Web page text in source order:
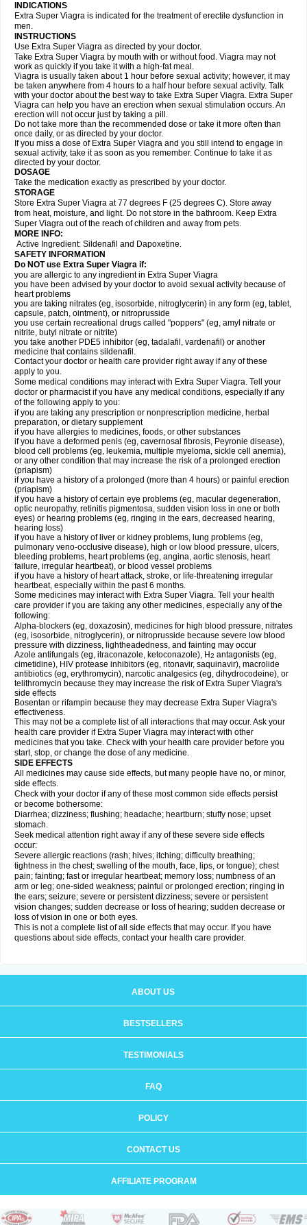
INDICATIONS
Extra Super Viagra is indicated for the treatment of erectile dysfunction in
men.
INSTRUCTIONS
Use Extra Super Viagra as directed by your doctor.
Take Extra Super Viagra by mouth with or without food. Viagra may not
work as quickly if you take it with a high-fat meal.
Viagra is usually taken about 1 hour before sexual activity; however, it may
be taken anywhere from 4 hours to a half hour before sexual activity. Talk
with your doctor about the best way to take Extra Super Viagra. Extra Super
Viagra can help you have an erection when sexual stimulation occurs. An
erection will not occur just by taking a pill.
Do not take more than the recommended dose or take it more often than
once daily, or as directed by your doctor.
If you miss a dose of Extra Super Viagra and you still intend to engage in
sexual activity, take it as soon as you remember. Continue to take it as
directed by your doctor.
DOSAGE
Take the medication exactly as prescribed by your doctor.
STORAGE
Store Extra Super Viagra at 77 degrees F (25 degrees C). Store away
from heat, moisture, and light. Do not store in the bathroom. Keep Extra
Super Viagra out of the reach of children and away from pets.
MORE INFO:
Active Ingredient: Sildenafil and Dapoxetine.
SAFETY INFORMATION
Do NOT use Extra Super Viagra if:
you are allergic to any ingredient in Extra Super Viagra
you have been advised by your doctor to avoid sexual activity because of
heart problems
you are taking nitrates (eg, isosorbide, nitroglycerin) in any form (eg, tablet,
capsule, patch, ointment), or nitroprusside
you use certain recreational drugs called "poppers" (eg, amyl nitrate or
nitrite, butyl nitrate or nitrite)
you take another PDE5 inhibitor (eg, tadalafil, vardenafil) or another
medicine that contains sildenafil.
Contact your doctor or health care provider right away if any of these
apply to you.
Some medical conditions may interact with Extra Super Viagra. Tell your
doctor or pharmacist if you have any medical conditions, especially if any
of the following apply to you:
if you are taking any prescription or nonprescription medicine, herbal
preparation, or dietary supplement
if you have allergies to medicines, foods, or other substances
if you have a deformed penis (eg, cavernosal fibrosis, Peyronie disease),
blood cell problems (eg, leukemia, multiple myeloma, sickle cell anemia),
or any other condition that may increase the risk of a prolonged erection
(priapism)
if you have a history of a prolonged (more than 4 hours) or painful erection
(priapism)
if you have a history of certain eye problems (eg, macular degeneration,
optic neuropathy, retinitis pigmentosa, sudden vision loss in one or both
eyes) or hearing problems (eg, ringing in the ears, decreased hearing,
hearing loss)
if you have a history of liver or kidney problems, lung problems (eg,
pulmonary veno-occlusive disease), high or low blood pressure, ulcers,
bleeding problems, heart problems (eg, angina, aortic stenosis, heart
failure, irregular heartbeat), or blood vessel problems
if you have a history of heart attack, stroke, or life-threatening irregular
heartbeat, especially within the past 6 months.
Some medicines may interact with Extra Super Viagra. Tell your health
care provider if you are taking any other medicines, especially any of the
following:
Alpha-blockers (eg, doxazosin), medicines for high blood pressure, nitrates
(eg, isosorbide, nitroglycerin), or nitroprusside because severe low blood
pressure with dizziness, lightheadedness, and fainting may occur
Azole antifungals (eg, itraconazole, ketoconazole), H2 antagonists (eg,
cimetidine), HIV protease inhibitors (eg, ritonavir, saquinavir), macrolide
antibiotics (eg, erythromycin), narcotic analgesics (eg, dihydrocodeine), or
telithromycin because they may increase the risk of Extra Super Viagra's
side effects
Bosentan or rifampin because they may decrease Extra Super Viagra's
effectiveness.
This may not be a complete list of all interactions that may occur. Ask your
health care provider if Extra Super Viagra may interact with other
medicines that you take. Check with your health care provider before you
start, stop, or change the dose of any medicine.
SIDE EFFECTS
All medicines may cause side effects, but many people have no, or minor,
side effects.
Check with your doctor if any of these most common side effects persist
or become bothersome:
Diarrhea; dizziness; flushing; headache; heartburn; stuffy nose; upset
stomach.
Seek medical attention right away if any of these severe side effects
occur:
Severe allergic reactions (rash; hives; itching; difficulty breathing;
tightness in the chest; swelling of the mouth, face, lips, or tongue); chest
pain; fainting; fast or irregular heartbeat; memory loss; numbness of an
arm or leg; one-sided weakness; painful or prolonged erection; ringing in
the ears; seizure; severe or persistent dizziness; severe or persistent
vision changes; sudden decrease or loss of hearing; sudden decrease or
loss of vision in one or both eyes.
This is not a complete list of all side effects that may occur. If you have
questions about side effects, contact your health care provider.
ABOUT US
BESTSELLERS
TESTIMONIALS
FAQ
POLICY
CONTACT US
AFFILIATE PROGRAM